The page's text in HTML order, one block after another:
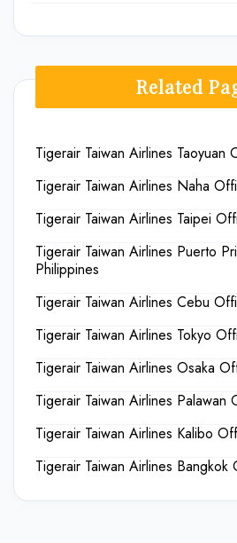
Related
Tigerair Taiwan Airlines Taoyuan
Tigerair Taiwan Airlines Naha
Tigerair Taiwan Airlines Taipei
Tigerair Taiwan Airlines Puerto
Philippines
Tigerair Taiwan Airlines Cebu
Tigerair Taiwan Airlines Tokyo
Tigerair Taiwan Airlines Osaka
Tigerair Taiwan Airlines Palawan
Tigerair Taiwan Airlines Kalibo
Tigerair Taiwan Airlines Bangkok